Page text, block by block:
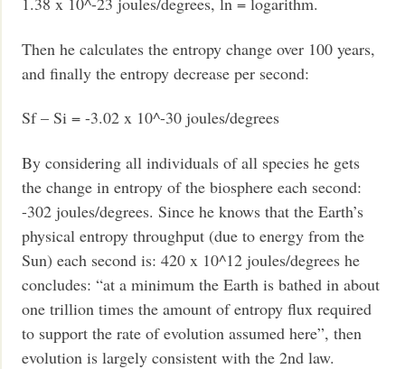
Then he calculates the entropy change over 100 years,
and finally the entropy decrease per second:
Sf – Si = -3.02 x 10^-30 joules/degrees
By considering all individuals of all species he gets
the change in entropy of the biosphere each second:
-302 joules/degrees. Since he knows that the Earth’s
physical entropy throughput (due to energy from the
Sun) each second is: 420 x 10^12 joules/degrees he
concludes: “at a minimum the Earth is bathed in about
one trillion times the amount of entropy flux required
to support the rate of evolution assumed here”, then
evolution is largely consistent with the 2nd law.